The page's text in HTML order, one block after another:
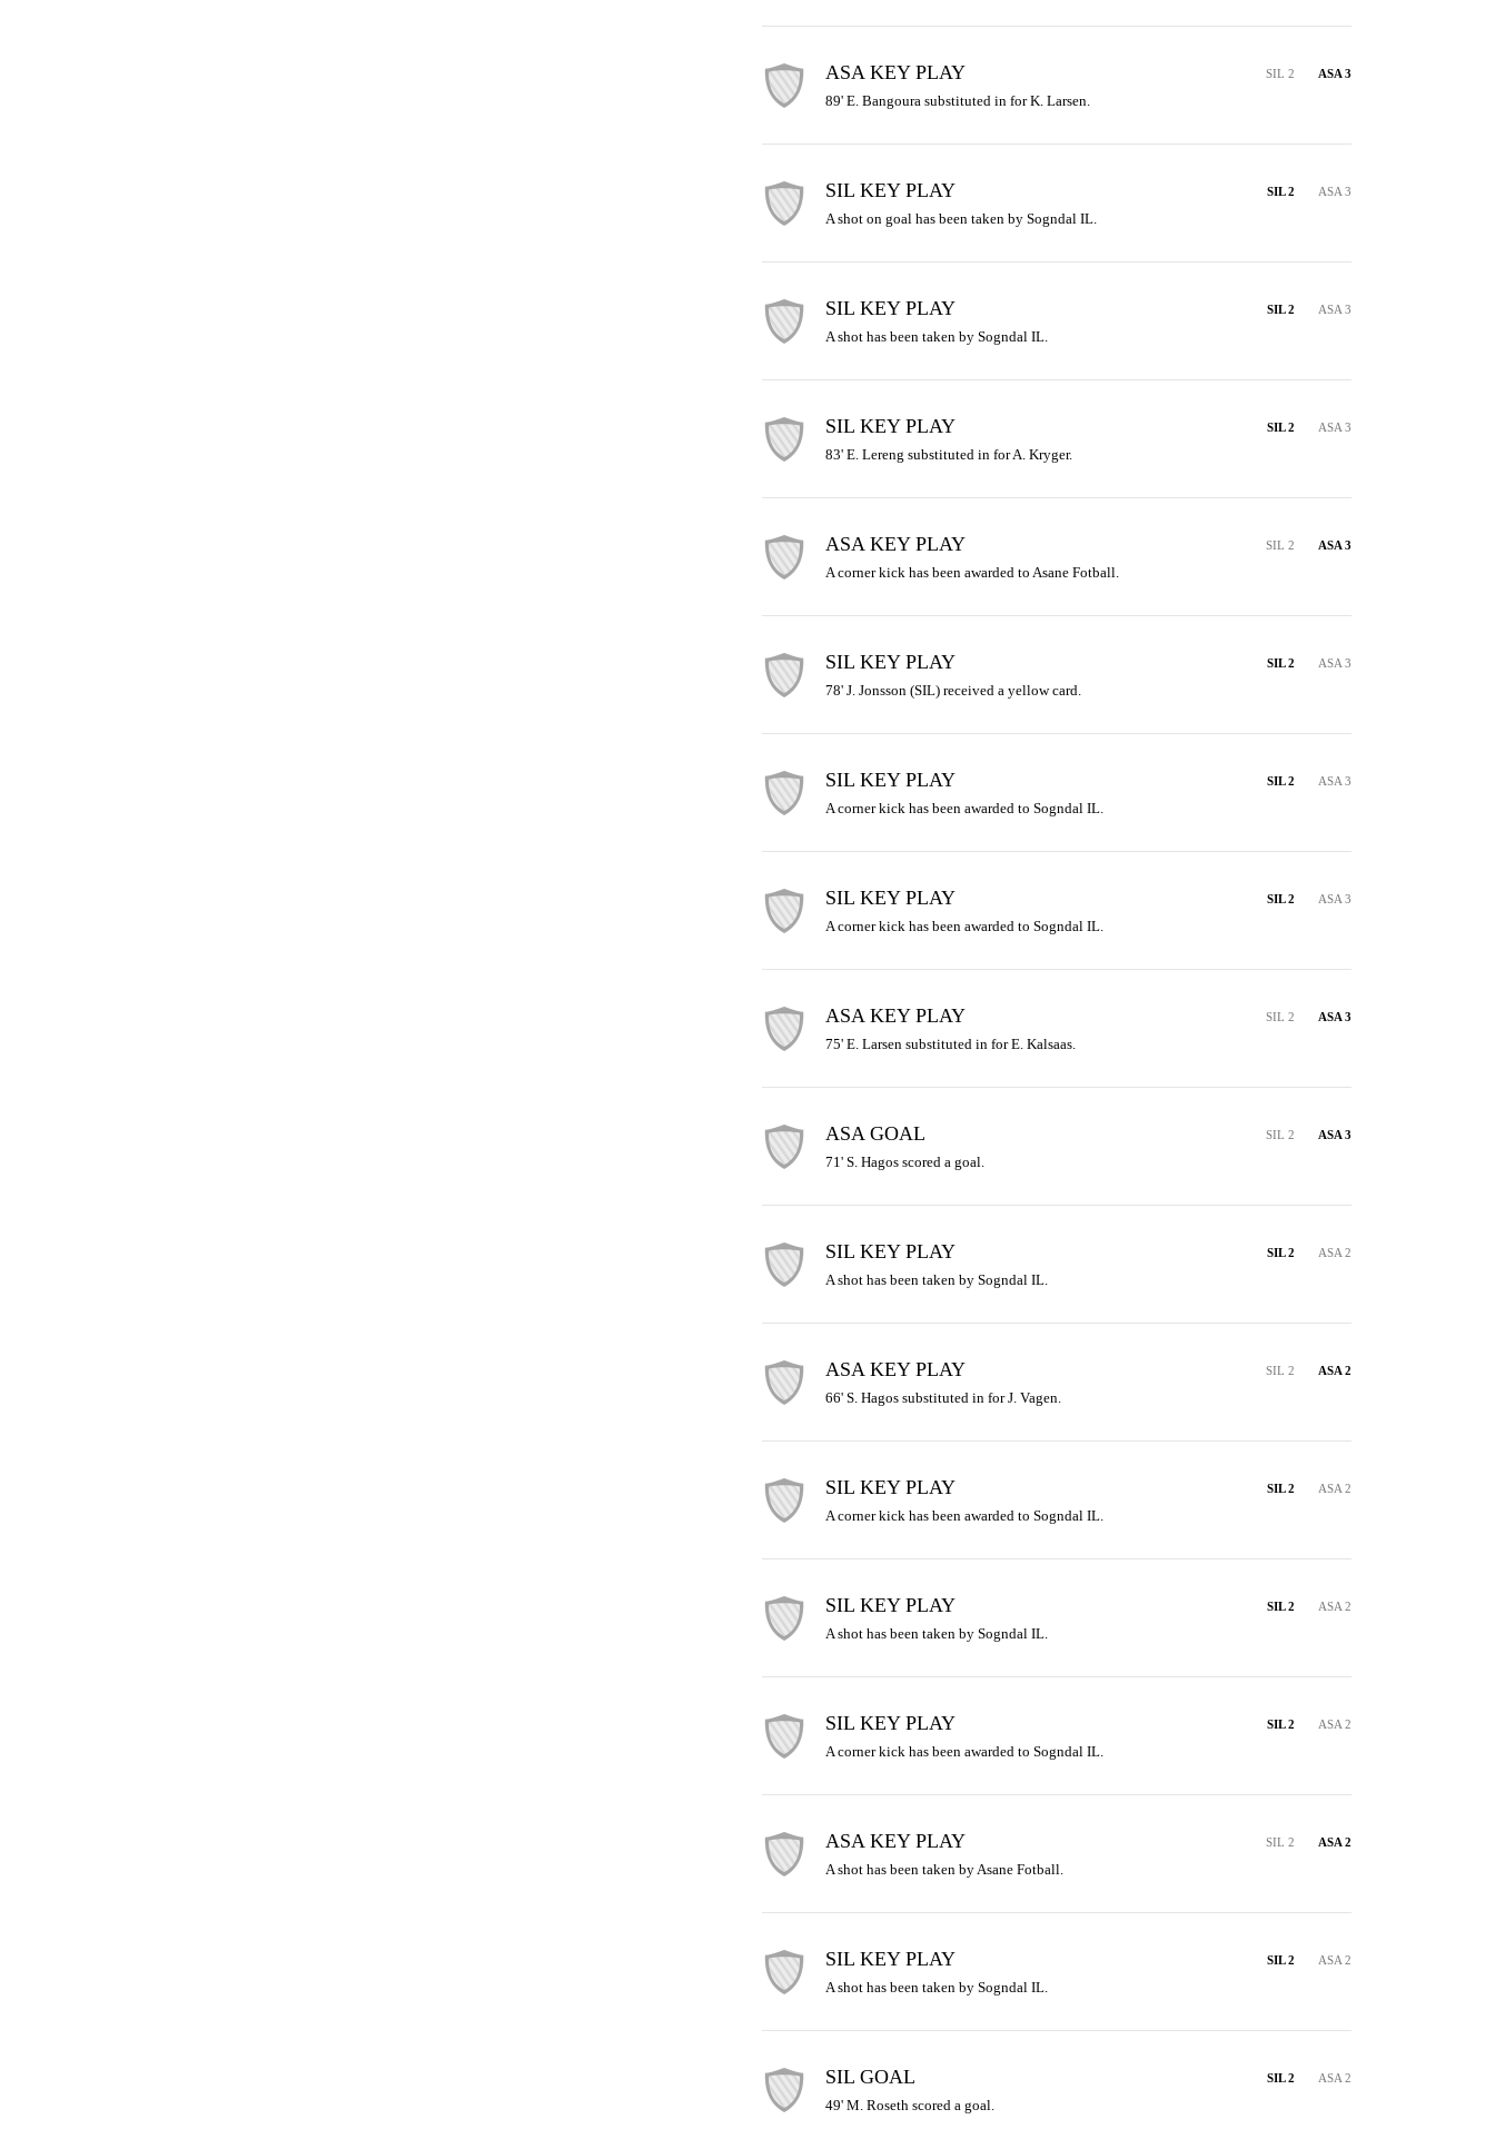
ASA KEY PLAY SIL 2 ASA 3
89' E. Bangoura substituted in for K. Larsen.
SIL KEY PLAY SIL 2 ASA 3
A shot on goal has been taken by Sogndal IL.
SIL KEY PLAY SIL 2 ASA 3
A shot has been taken by Sogndal IL.
SIL KEY PLAY SIL 2 ASA 3
83' E. Lereng substituted in for A. Kryger.
ASA KEY PLAY SIL 2 ASA 3
A corner kick has been awarded to Asane Fotball.
SIL KEY PLAY SIL 2 ASA 3
78' J. Jonsson (SIL) received a yellow card.
SIL KEY PLAY SIL 2 ASA 3
A corner kick has been awarded to Sogndal IL.
SIL KEY PLAY SIL 2 ASA 3
A corner kick has been awarded to Sogndal IL.
ASA KEY PLAY SIL 2 ASA 3
75' E. Larsen substituted in for E. Kalsaas.
ASA GOAL SIL 2 ASA 3
71' S. Hagos scored a goal.
SIL KEY PLAY SIL 2 ASA 2
A shot has been taken by Sogndal IL.
ASA KEY PLAY SIL 2 ASA 2
66' S. Hagos substituted in for J. Vagen.
SIL KEY PLAY SIL 2 ASA 2
A corner kick has been awarded to Sogndal IL.
SIL KEY PLAY SIL 2 ASA 2
A shot has been taken by Sogndal IL.
SIL KEY PLAY SIL 2 ASA 2
A corner kick has been awarded to Sogndal IL.
ASA KEY PLAY SIL 2 ASA 2
A shot has been taken by Asane Fotball.
SIL KEY PLAY SIL 2 ASA 2
A shot has been taken by Sogndal IL.
SIL GOAL SIL 2 ASA 2
49' M. Roseth scored a goal.